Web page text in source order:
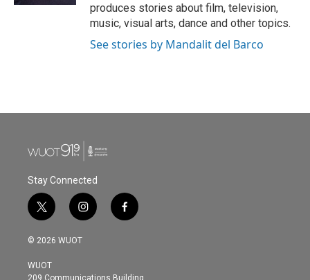
produces stories about film, television,
music, visual arts, dance and other topics.
See stories by Mandalit del Barco
Stay Connected
t
w
i
t
e
i
n
s
g
f
a
o
© 2026 WUOT
WUOT